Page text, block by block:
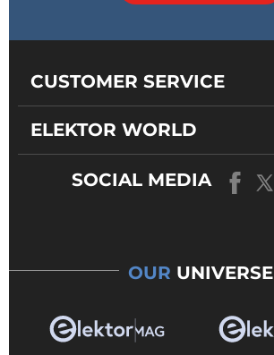
CUSTOMER SERVICE
ELEKTOR WORLD
SOCIAL MEDIA
OUR UNIVERSE